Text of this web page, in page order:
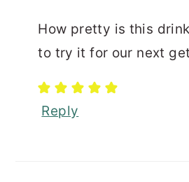
How pretty is this
to try it for our next
Reply